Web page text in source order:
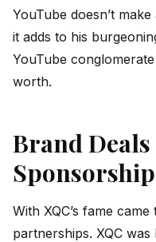
YouTube doesn’t
it adds to his
YouTube
worth.
Brand Deals
With XQC’s fame
partnerships. XQC